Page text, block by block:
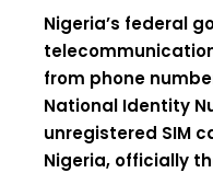
Nigeria’s federal
from phone
National Identity
unregistered SIM
Nigeria, officially